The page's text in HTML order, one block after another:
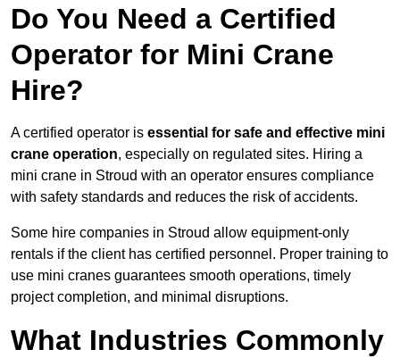
Do You Need a Certified
Operator for Mini Crane
Hire?
A certified operator is essential for safe and effective mini
crane operation, especially on regulated sites. Hiring a
mini crane in Stroud with an operator ensures compliance
with safety standards and reduces the risk of accidents.
Some hire companies in Stroud allow equipment-only
rentals if the client has certified personnel. Proper training to
use mini cranes guarantees smooth operations, timely
project completion, and minimal disruptions.
What Industries Commonly